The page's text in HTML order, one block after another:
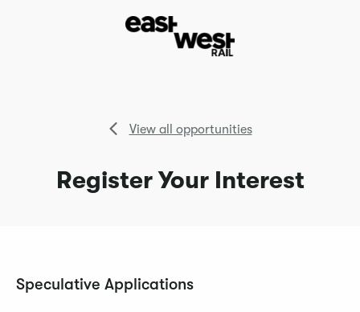
View all opportunities
Register Your Interest
Speculative Applications